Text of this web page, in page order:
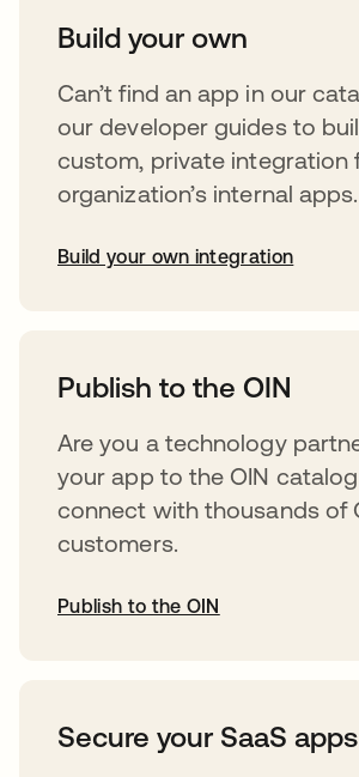
Build your own
Can’t find an app in our
our developer guides to
custom, private integration
organization’s internal apps.
Build your own integration
Publish to the OIN
Are you a technology
your app to the OIN
connect with thousands of
customers.
Publish to the OIN
Secure your SaaS apps